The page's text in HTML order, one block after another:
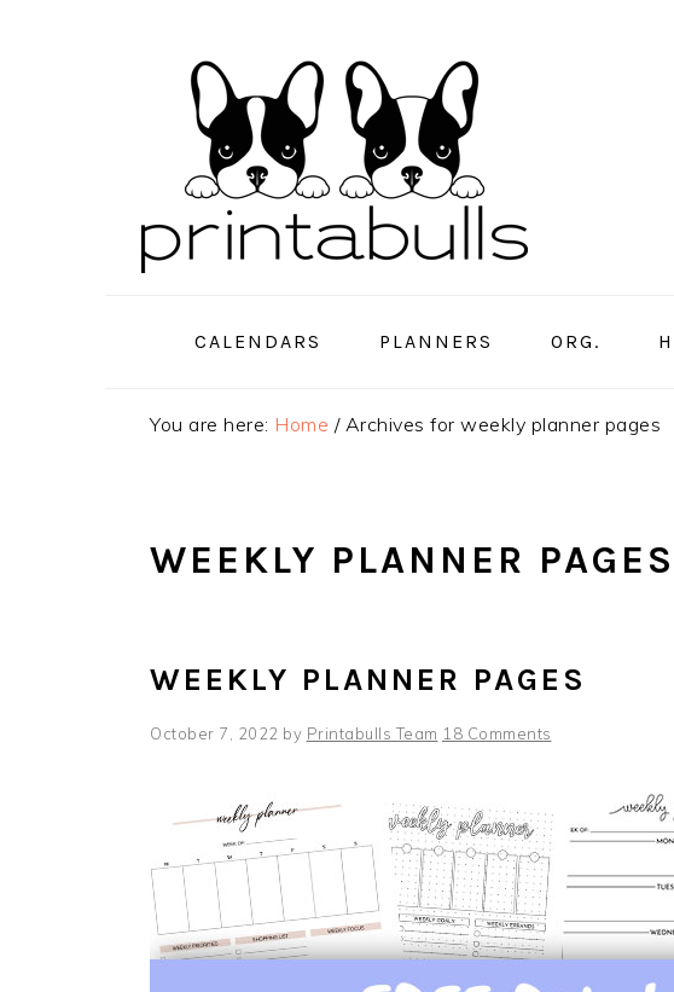
CALENDARS PLANNERS ORG.
You are here: Home /Archives for weekly planner pages
WEEKLY PLANNER PAGES
WEEKLY PLANNER PAGES
October 7, 2022 by Printabulls Team 18 Comments